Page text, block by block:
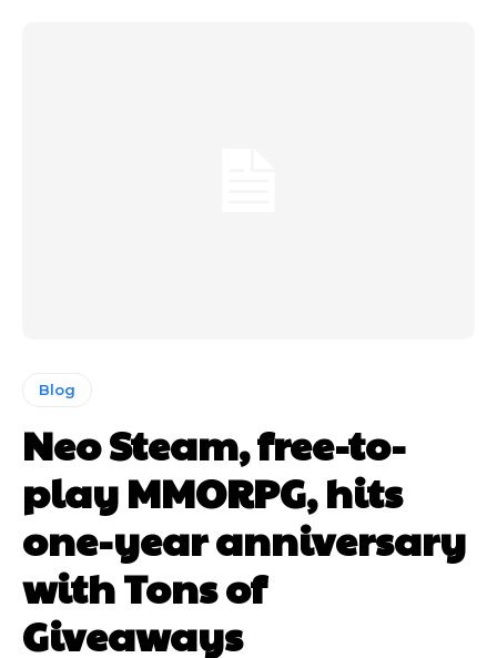
Blog
Neo Steam, free-to-
play MMORPG, hits
one-year anniversary
with Tons of
Giveaways